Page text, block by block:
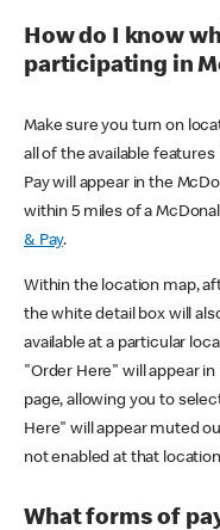
How do I know
participating in
Make sure you turn on
all of the available
Pay will appear in the
within 5 miles of a
& Pay.
Within the location map,
the white detail box will
available at a particular
"Order Here" will appear
page, allowing you to
Here" will appear muted
not enabled at that
What forms of